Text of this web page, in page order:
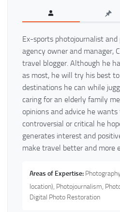
Ex-sports photojournalist
agency owner and manager,
travel blogger. Although he
as most, he will try his best
destinations he can while
caring for an elderly family
opinions and advice he
controversial or critical he
generates interest and
make travel better and more
Areas of Expertise:
location), Photojournalism,
Digital Photo Restoration